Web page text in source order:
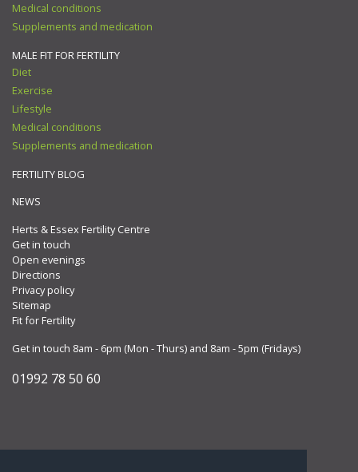
Medical conditions
Supplements and medication
MALE FIT FOR FERTILITY
Diet
Exercise
Lifestyle
Medical conditions
Supplements and medication
FERTILITY BLOG
NEWS
Herts & Essex Fertility Centre
Get in touch
Open evenings
Directions
Privacy policy
Sitemap
Fit for Fertility
Get in touch 8am - 6pm (Mon - Thurs) and 8am - 5pm (Fridays)
01992 78 50 60